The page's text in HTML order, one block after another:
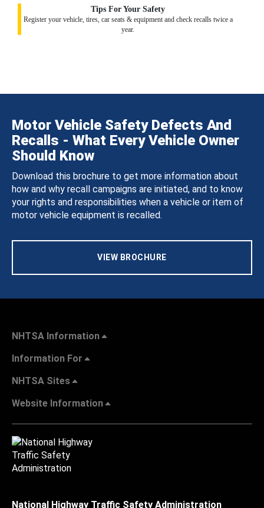
Tips For Your Safety
Register your vehicle, tires, car seats & equipment and check recalls twice a
year.
Motor Vehicle Safety Defects And
Recalls - What Every Vehicle Owner
Should Know
Download this brochure to get more information about
how and why recall campaigns are initiated, and to know
your rights and responsibilities when a vehicle or item of
motor vehicle equipment is recalled.
VIEW BROCHURE
NHTSA Information
Information For
NHTSA Sites
Website Information
National Highway Traffic Safety Administration